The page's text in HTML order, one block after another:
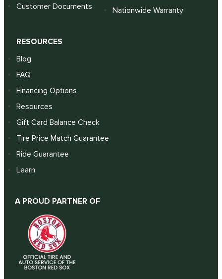
Customer Documents
Nationwide Warranty
RESOURCES
Blog
FAQ
Financing Options
Resources
Gift Card Balance Check
Tire Price Match Guarantee
Ride Guarantee
Learn
A PROUD PARTNER OF